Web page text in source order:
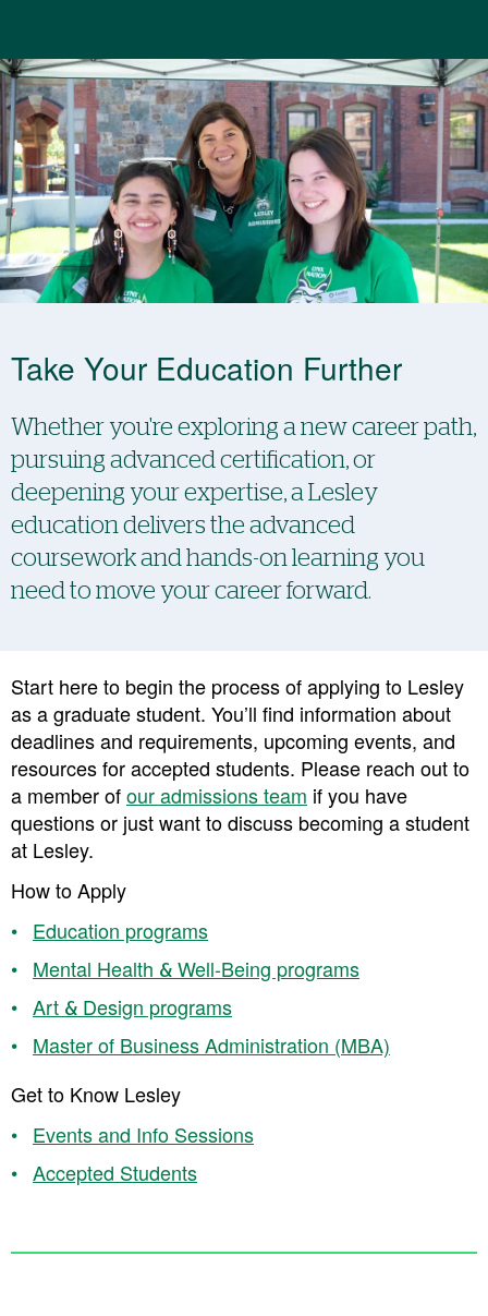
Take Your Education Further
Whether you're exploring a new career path,
pursuing advanced certification, or
deepening your expertise, a Lesley
education delivers the advanced
coursework and hands-on learning you
need to move your career forward.
Start here to begin the process of applying to Lesley
as a graduate student. You’ll find information about
deadlines and requirements, upcoming events, and
resources for accepted students. Please reach out to
a member ofour admissions team if you have
questions or just want to discuss becoming a student
at Lesley.
How to Apply
Education programs
Mental Health & Well-Being programs
Art & Design programs
Master of Business Administration (MBA)
Get to Know Lesley
Events and Info Sessions
Accepted Students